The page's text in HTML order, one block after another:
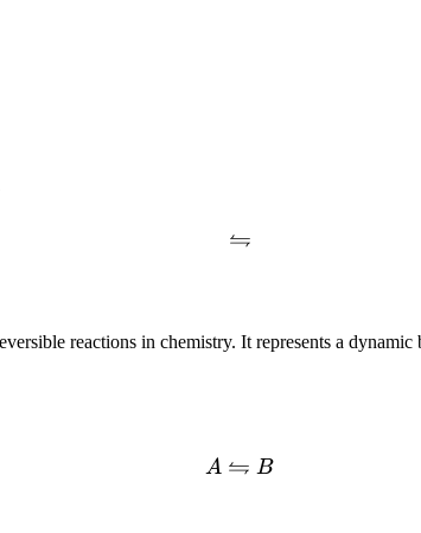
⇋
reactions in chemistry. It represents a
A ⇋ B